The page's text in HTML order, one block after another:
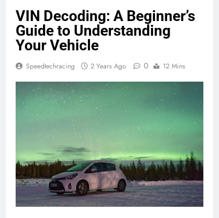
VIN Decoding: A Beginner’s
Guide to Understanding
Your Vehicle
Speedtechracing 2 Years Ago 0 12 Mins